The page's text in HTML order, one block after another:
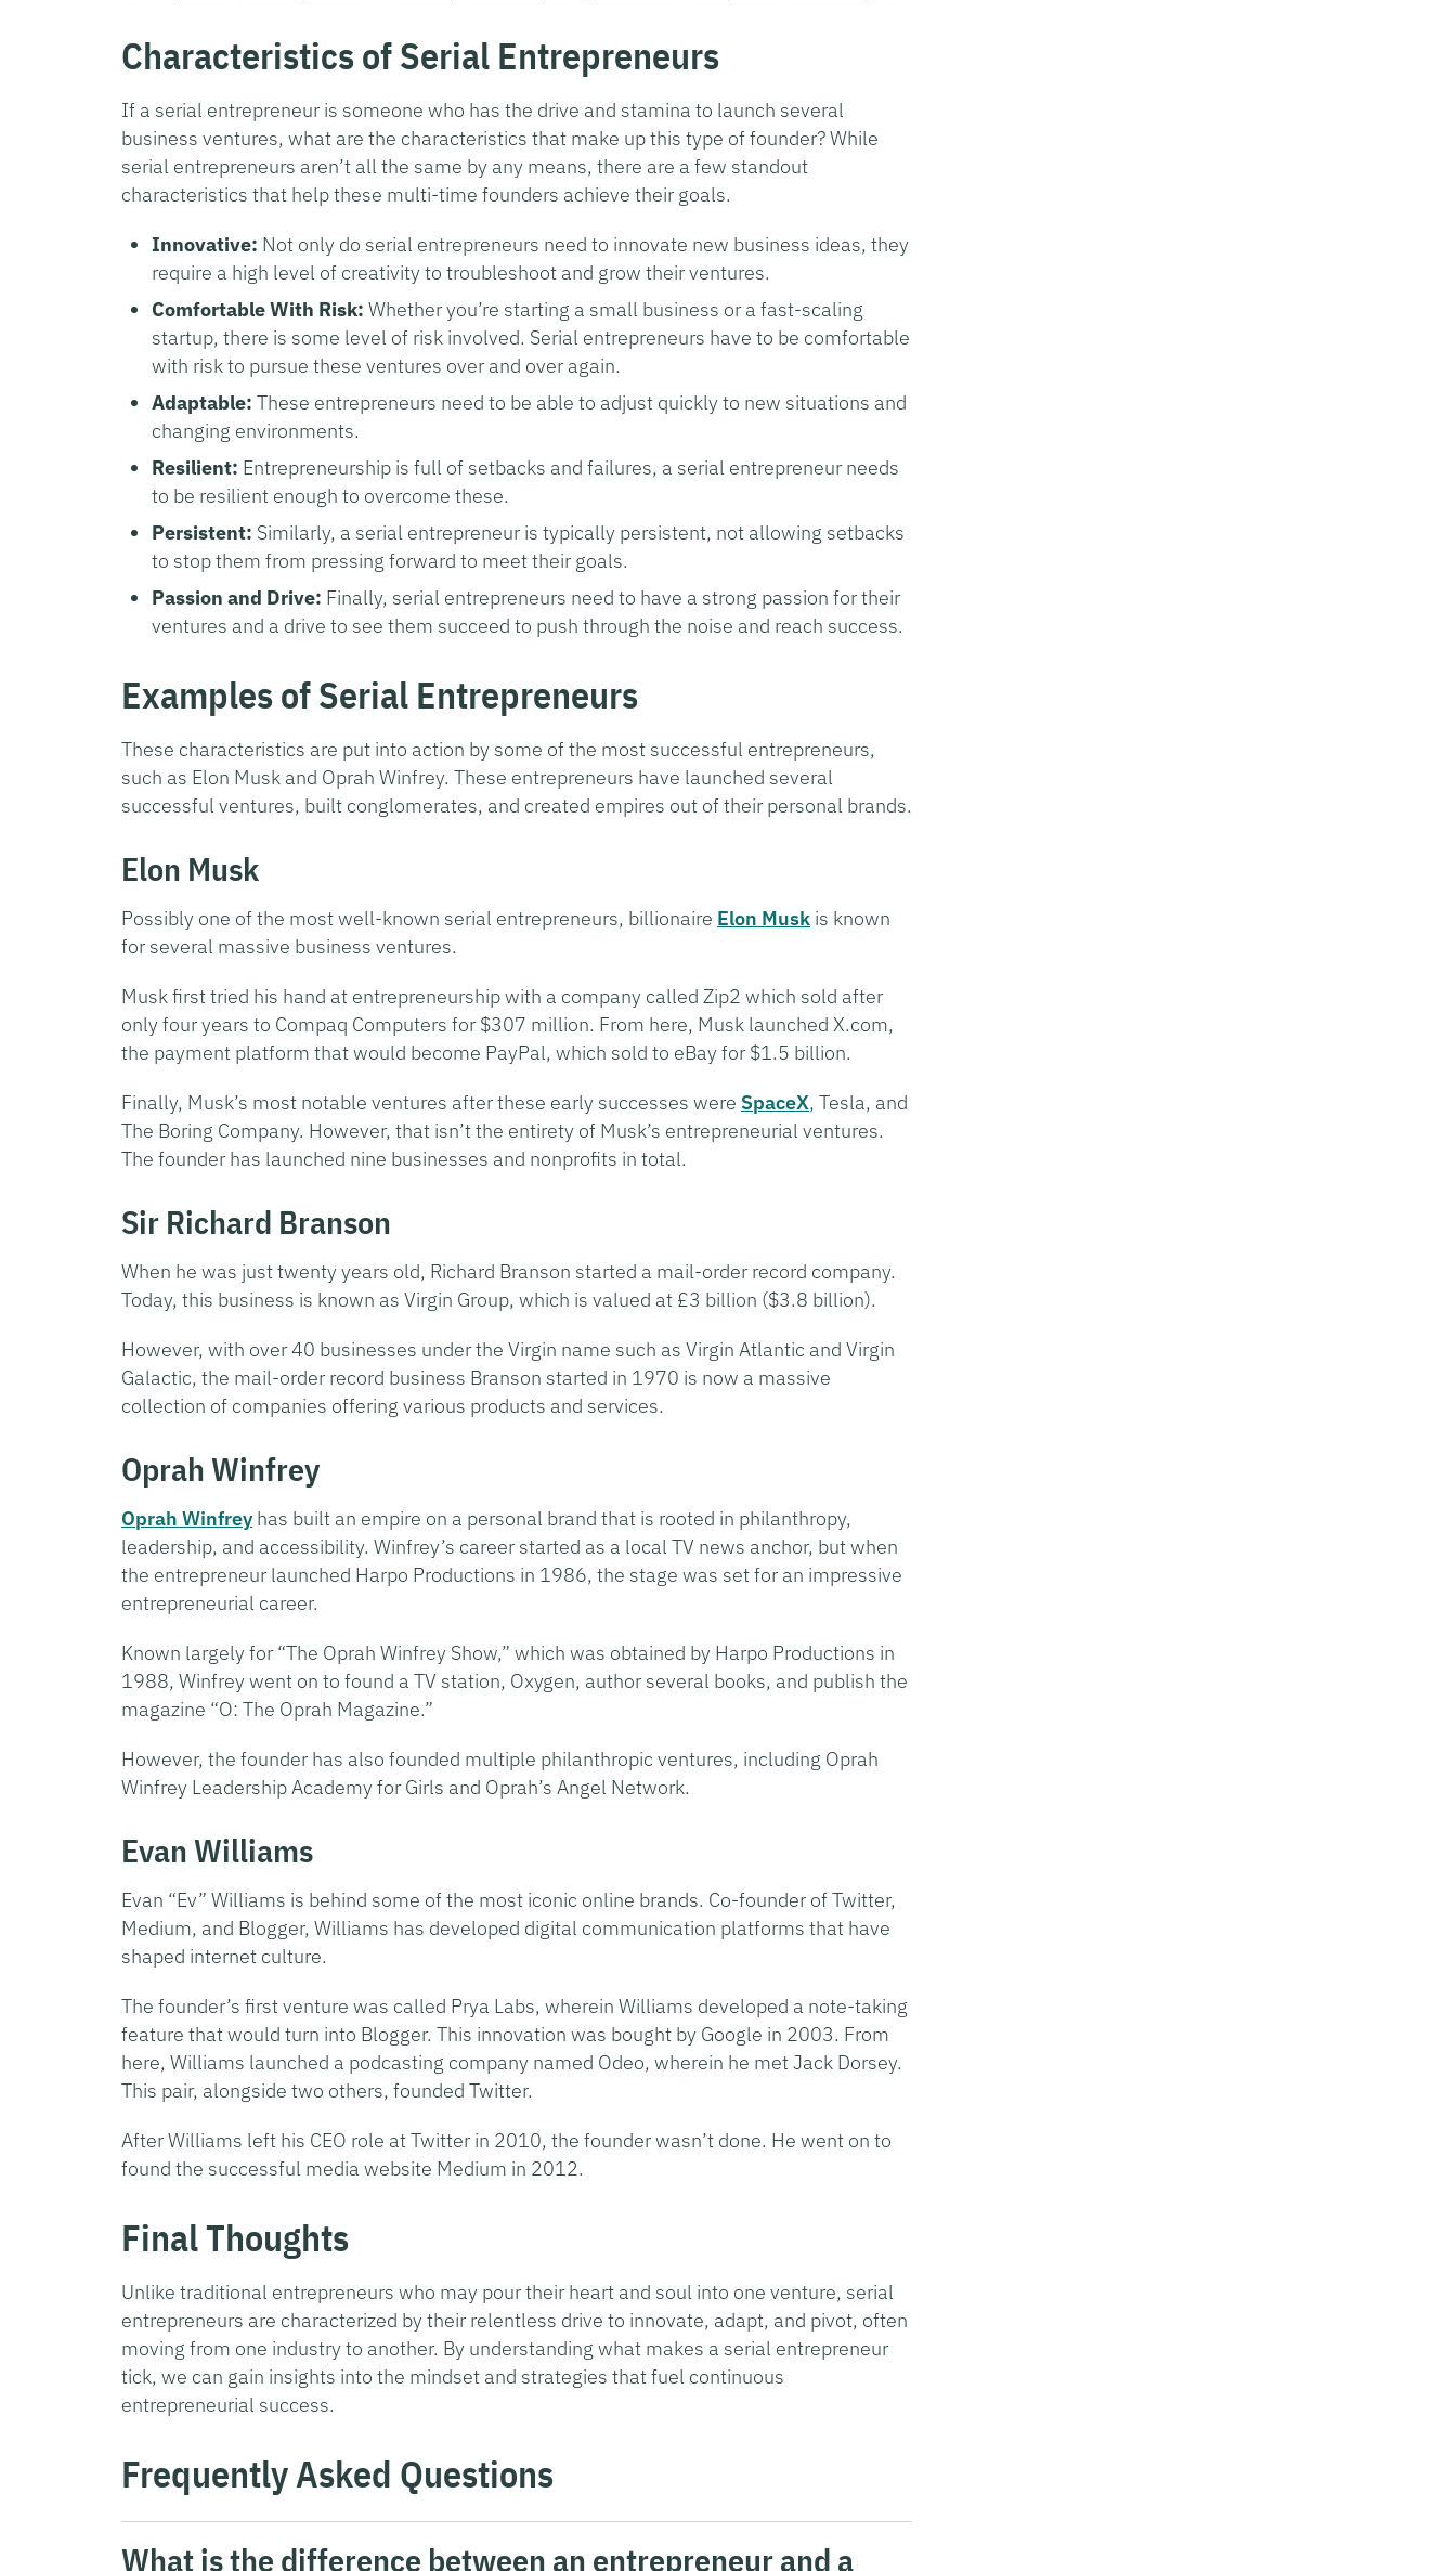
Characteristics of Serial Entrepreneurs
If a serial entrepreneur is someone who has the drive and stamina to launch several
business ventures, what are the characteristics that make up this type of founder? While
serial entrepreneurs aren’t all the same by any means, there are a few standout
characteristics that help these multi-time founders achieve their goals.
Innovative: Not only do serial entrepreneurs need to innovate new business ideas, they
require a high level of creativity to troubleshoot and grow their ventures.
Comfortable With Risk: Whether you’re starting a small business or a fast-scaling
startup, there is some level of risk involved. Serial entrepreneurs have to be comfortable
with risk to pursue these ventures over and over again.
Adaptable: These entrepreneurs need to be able to adjust quickly to new situations and
changing environments.
Resilient: Entrepreneurship is full of setbacks and failures, a serial entrepreneur needs
to be resilient enough to overcome these.
Persistent: Similarly, a serial entrepreneur is typically persistent, not allowing setbacks
to stop them from pressing forward to meet their goals.
Passion and Drive: Finally, serial entrepreneurs need to have a strong passion for their
ventures and a drive to see them succeed to push through the noise and reach success.
Examples of Serial Entrepreneurs
These characteristics are put into action by some of the most successful entrepreneurs,
such as Elon Musk and Oprah Winfrey. These entrepreneurs have launched several
successful ventures, built conglomerates, and created empires out of their personal brands.
Elon Musk
Possibly one of the most well-known serial entrepreneurs, billionaire Elon Musk is known
for several massive business ventures.
Musk first tried his hand at entrepreneurship with a company called Zip2 which sold after
only four years to Compaq Computers for $307 million. From here, Musk launched X.com,
the payment platform that would become PayPal, which sold to eBay for $1.5 billion.
Finally, Musk’s most notable ventures after these early successes were SpaceX, Tesla, and
The Boring Company. However, that isn’t the entirety of Musk’s entrepreneurial ventures.
The founder has launched nine businesses and nonprofits in total.
Sir Richard Branson
When he was just twenty years old, Richard Branson started a mail-order record company.
Today, this business is known as Virgin Group, which is valued at £3 billion ($3.8 billion).
However, with over 40 businesses under the Virgin name such as Virgin Atlantic and Virgin
Galactic, the mail-order record business Branson started in 1970 is now a massive
collection of companies offering various products and services.
Oprah Winfrey
Oprah Winfreyhas built an empire on a personal brand that is rooted in philanthropy,
leadership, and accessibility. Winfrey’s career started as a local TV news anchor, but when
the entrepreneur launched Harpo Productions in 1986, the stage was set for an impressive
entrepreneurial career.
Known largely for “The Oprah Winfrey Show,” which was obtained by Harpo Productions in
1988, Winfrey went on to found a TV station, Oxygen, author several books, and publish the
magazine “O: The Oprah Magazine.”
However, the founder has also founded multiple philanthropic ventures, including Oprah
Winfrey Leadership Academy for Girls and Oprah’s Angel Network.
Evan Williams
Evan “Ev” Williams is behind some of the most iconic online brands. Co-founder of Twitter,
Medium, and Blogger, Williams has developed digital communication platforms that have
shaped internet culture.
The founder’s first venture was called Prya Labs, wherein Williams developed a note-taking
feature that would turn into Blogger. This innovation was bought by Google in 2003. From
here, Williams launched a podcasting company named Odeo, wherein he met Jack Dorsey.
This pair, alongside two others, founded Twitter.
After Williams left his CEO role at Twitter in 2010, the founder wasn’t done. He went on to
found the successful media website Medium in 2012.
Final Thoughts
Unlike traditional entrepreneurs who may pour their heart and soul into one venture, serial
entrepreneurs are characterized by their relentless drive to innovate, adapt, and pivot, often
moving from one industry to another. By understanding what makes a serial entrepreneur
tick, we can gain insights into the mindset and strategies that fuel continuous
entrepreneurial success.
Frequently Asked Questions
What is the difference between an entrepreneur and a